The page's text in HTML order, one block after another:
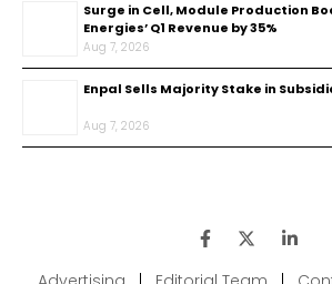
Surge in Cell, Module Production
Energies’ Q1 Revenue by 35%
Aug 7, 2026
Enpal Sells Majority Stake in
Aug 7, 2026